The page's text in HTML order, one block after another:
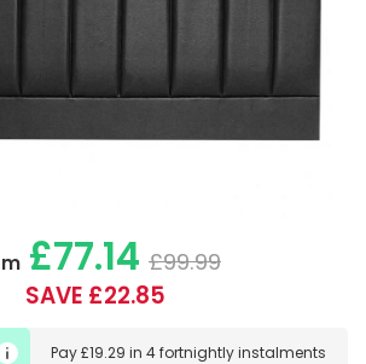
£77.14 £99.99
SAVE £22.85
Pay£19.29 in4 fortnightly instalments